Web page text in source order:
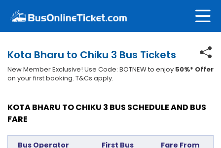
Kota Bharu to Chiku 3 Bus Tickets
New Member Exclusive! Use Code: BOTNEW to enjoy 50%* Offer
on your first booking. T&Cs apply.
KOTA BHARU TO CHIKU 3 BUS SCHEDULE AND BUS
FARE
Bus Operator First Bus Fare From